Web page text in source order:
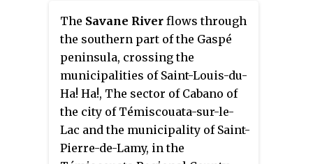
The Savane River flows through
the southern part of the Gaspé
peninsula, crossing the
municipalities of Saint-Louis-du-
Ha! Ha!, The sector of Cabano of
the city of Témiscouata-sur-le-
Lac and the municipality of Saint-
Pierre-de-Lamy, in the